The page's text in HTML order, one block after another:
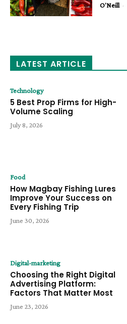
O'Neill -
LATEST ARTICLE
Technology
5 Best Prop Firms for High-
Volume Scaling
July 8, 2026
Food
How Magbay Fishing Lures
Improve Your Success on
Every Fishing Trip
June 30, 2026
Digital-marketing
Choosing the Right Digital
Advertising Platform:
Factors That Matter Most
June 23, 2026